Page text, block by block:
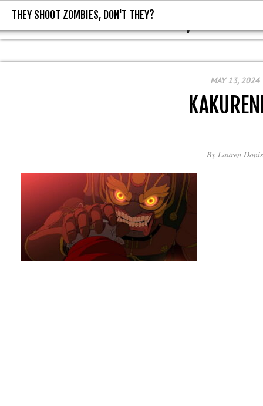
THEY SHOOT ZOMBIES, DON'T
THEY SHOOT ZOMBIES, DON'T THEY?
MAY 13, 2024
By Lauren Donis